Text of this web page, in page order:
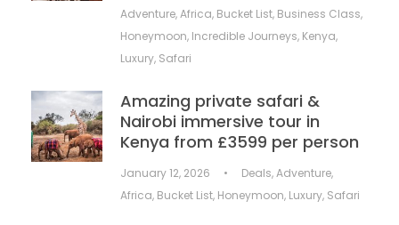
Adventure,Africa, Bucket List, Business Class,
Honeymoon, Incredible Journeys, Kenya,
Luxury, Safari
Amazing private safari &
Nairobi immersive tour in
Kenya from £3599 per person
January 12, 2026 • Deals,Adventure,
Africa, Bucket List, Honeymoon, Luxury, Safari